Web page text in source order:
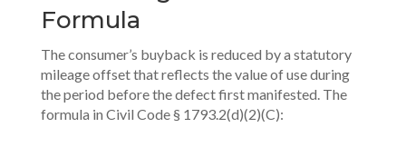
Formula
The consumer’s buyback is reduced by a statutory
mileage offset that reflects the value of use during
the period before the defect first manifested. The
formula in Civil Code § 1793.2(d)(2)(C):